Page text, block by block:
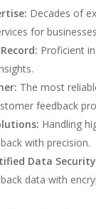
Decades of
for
Proficient
The most
feedback
Handling
with precision.
Data
data with